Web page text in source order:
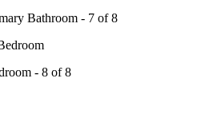
Bathroom - 7 of 8
- 8 of 8